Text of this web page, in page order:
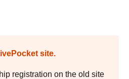
site.
registration on the old site